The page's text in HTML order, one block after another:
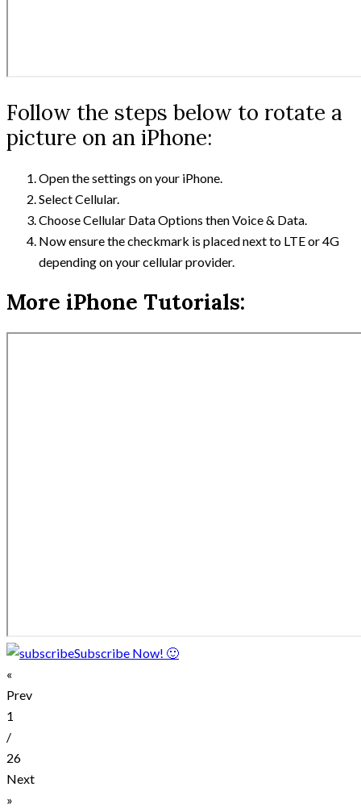
Follow the steps below to rotate a
picture on an iPhone:
Open the settings on your iPhone.
Select Cellular.
Choose Cellular Data Options then Voice & Data.
Now ensure the checkmark is placed next to LTE or 4G
depending on your cellular provider.
More iPhone Tutorials:
Subscribe Now! 🙂
«
Prev
1
/
26
Next
»